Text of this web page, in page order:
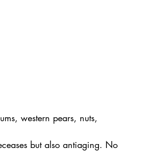
western pears, nuts,
but also antiaging. No